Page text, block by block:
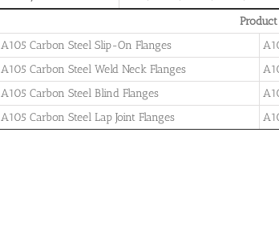
Product
A105 Carbon Steel Slip-On Flanges
A105 Carbon Steel Weld Neck Flanges
A105 Carbon Steel Blind Flanges
A105 Carbon Steel Lap Joint Flanges